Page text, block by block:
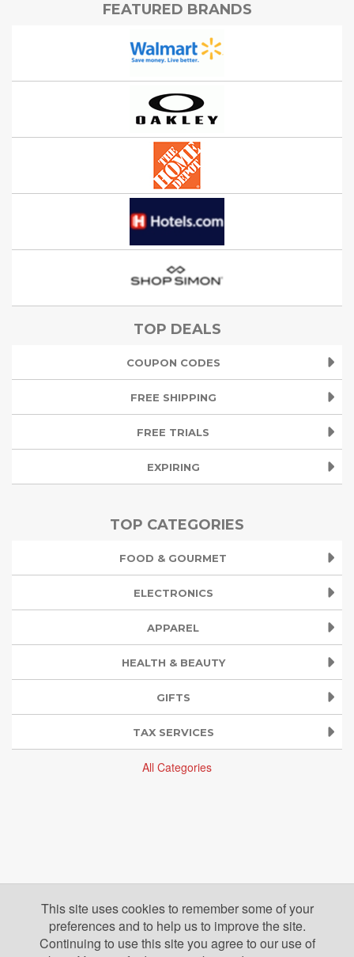
FEATURED BRANDS
TOP DEALS
COUPON CODES
FREE SHIPPING
FREE TRIALS
EXPIRING
TOP CATEGORIES
FOOD & GOURMET
ELECTRONICS
APPAREL
HEALTH & BEAUTY
GIFTS
TAX SERVICES
All Categories
This site uses cookies to remember some of your
preferences and to help us to improve the site.
Continuing to use this site you agree to our use of